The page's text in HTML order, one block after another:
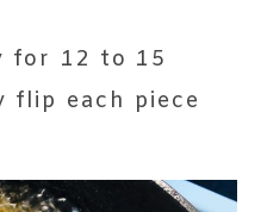
for 12 to 15
flip each piece